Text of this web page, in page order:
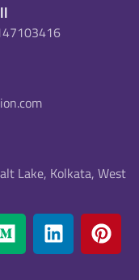
Lake, Kolkata, West